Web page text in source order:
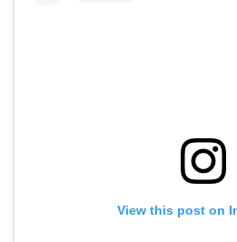
View this post on